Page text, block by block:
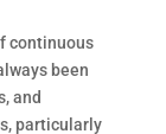
continuous
been
and
particularly